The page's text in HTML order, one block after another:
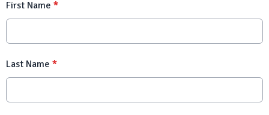
First Name *
Last Name *